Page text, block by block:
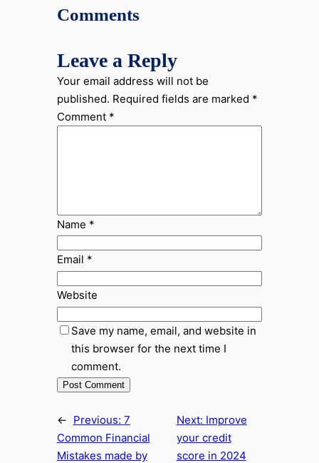
Comments
Leave a Reply
Your email address will not be
published. Required fields are marked *
Comment *
Name *
Email *
Website
Save my name, email, and website in
this browser for the next time I
comment.
← Previous: 7
Common Financial
Mistakes made by
Next: Improve
your credit
score in 2024